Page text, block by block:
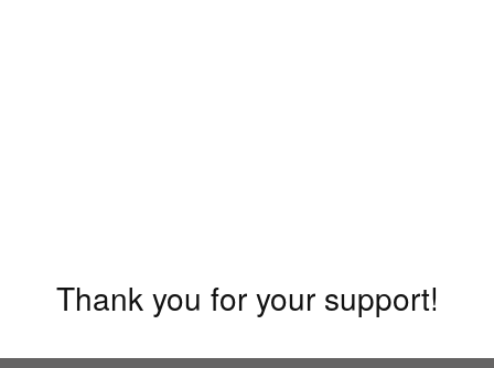
Thank you for your support!